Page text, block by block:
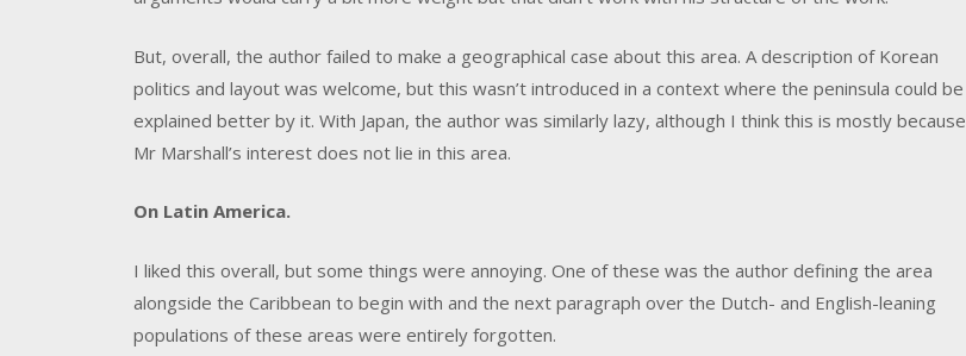
But, overall, the author failed to make a geographical case about this area. A description of Korean
politics and layout was welcome, but this wasn’t introduced in a context where the peninsula could be
explained better by it. With Japan, the author was similarly lazy, although I think this is mostly because
Mr Marshall’s interest does not lie in this area.
On Latin America.
I liked this overall, but some things were annoying. One of these was the author defining the area
alongside the Caribbean to begin with and the next paragraph over the Dutch- and English-leaning
populations of these areas were entirely forgotten.